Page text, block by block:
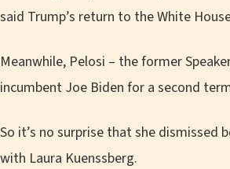
said Trump’s return to the White
Meanwhile, Pelosi – the former
incumbent Joe Biden for a second
So it’s no surprise that she dismissed
with Laura Kuenssberg.